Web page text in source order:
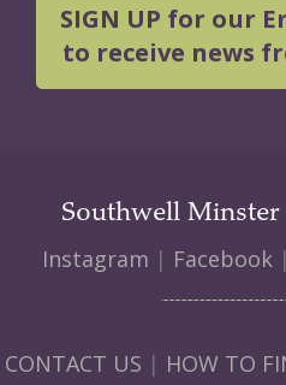
SIGN UP for our
to receive news
Southwell
Instagram | Facebook |
CONTACT US | HOW TO